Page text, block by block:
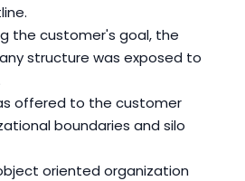
the customer's goal, the
structure was exposed to
offered to the customer
boundaries and silo
oriented organization